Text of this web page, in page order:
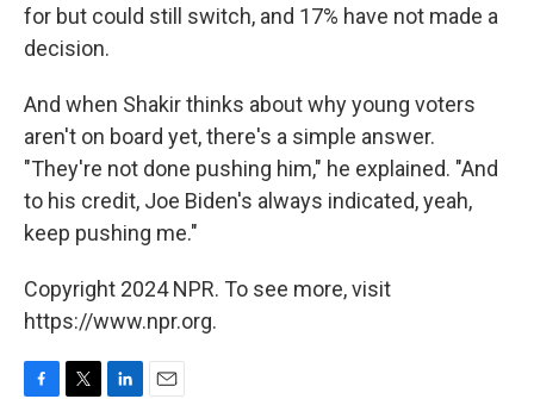
for but could still switch, and 17% have not made a
decision.
And when Shakir thinks about why young voters
aren't on board yet, there's a simple answer.
"They're not done pushing him," he explained. "And
to his credit, Joe Biden's always indicated, yeah,
keep pushing me."
Copyright 2024 NPR. To see more, visit
https://www.npr.org.